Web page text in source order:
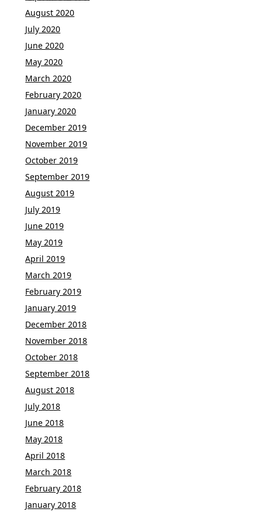
August 2020
July 2020
June 2020
May 2020
March 2020
February 2020
January 2020
December 2019
November 2019
October 2019
September 2019
August 2019
July 2019
June 2019
May 2019
April 2019
March 2019
February 2019
January 2019
December 2018
November 2018
October 2018
September 2018
August 2018
July 2018
June 2018
May 2018
April 2018
March 2018
February 2018
January 2018